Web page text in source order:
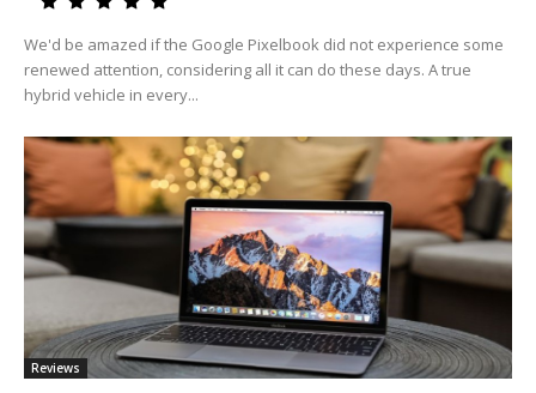
We'd be amazed if the Google Pixelbook did not experience some
renewed attention, considering all it can do these days. A true
hybrid vehicle in every...
Reviews